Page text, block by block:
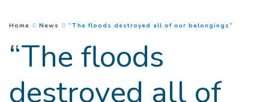
You are here :
Home News “The floods destroyed all of our belongings”
“The floods
destroyed all of